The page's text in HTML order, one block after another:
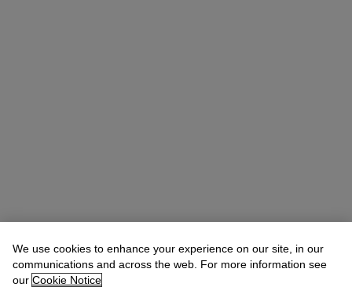
We use cookies to enhance your experience on our site, in our
communications and across the web. For more information see
our Cookie Notice